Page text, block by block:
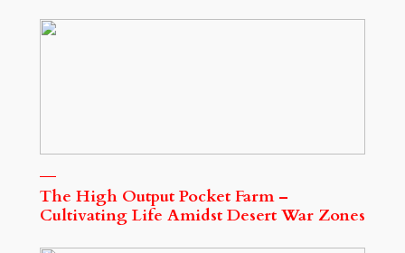
The High Output Pocket Farm –
Cultivating Life Amidst Desert War Zones